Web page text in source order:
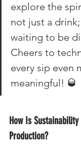
explore the
not just a drink;
waiting to be
Cheers to
every sip even
meaningful! 🥃
How Is
Production?